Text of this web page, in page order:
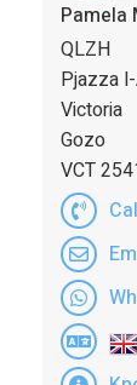
Pamela
QLZH
Pjazza
Victoria
Gozo
VCT